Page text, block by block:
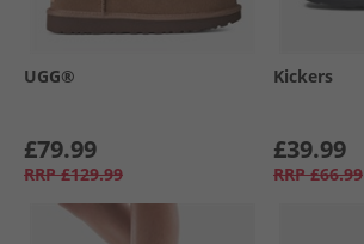
UGG®
£79.99
RRP £129.99
Kickers
£39.99
RRP £66.99